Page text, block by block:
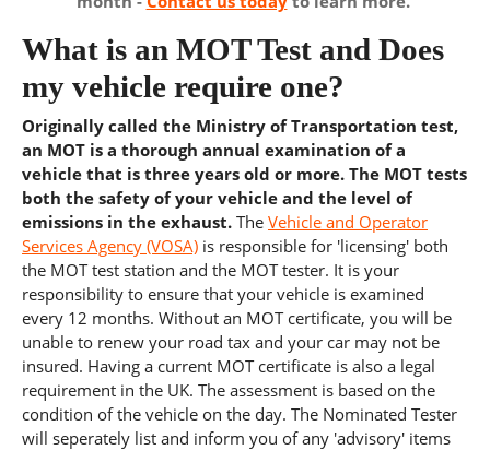
What is an MOT Test and Does
my vehicle require one?
Originally called the Ministry of Transportation test,
an MOT is a thorough annual examination of a
vehicle that is three years old or more. The MOT tests
both the safety of your vehicle and the level of
emissions in the exhaust. The Vehicle and Operator
Services Agency (VOSA) is responsible for 'licensing' both
the MOT test station and the MOT tester. It is your
responsibility to ensure that your vehicle is examined
every 12 months. Without an MOT certificate, you will be
unable to renew your road tax and your car may not be
insured. Having a current MOT certificate is also a legal
requirement in the UK. The assessment is based on the
condition of the vehicle on the day. The Nominated Tester
will seperately list and inform you of any 'advisory' items